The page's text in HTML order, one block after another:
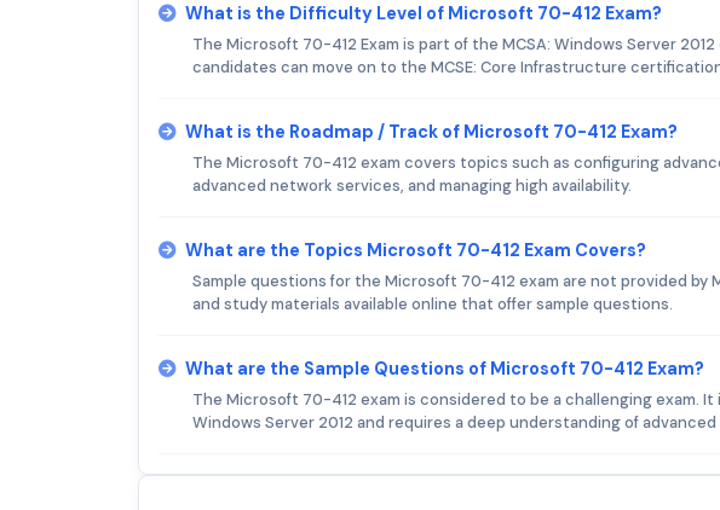
What is the Difficulty Level of Microsoft 70-412 Exam?
The Microsoft 70-412 Exam is part of the MCSA: Windows Server
candidates can move on to the MCSE: Core Infrastructure
What is the Roadmap / Track of Microsoft 70-412 Exam?
The Microsoft 70-412 exam covers topics such as configuring
advanced network services, and managing high availability.
What are the Topics Microsoft 70-412 Exam Covers?
Sample questions for the Microsoft 70-412 exam are not provided by
and study materials available online that offer sample questions.
What are the Sample Questions of Microsoft 70-412 Exam?
The Microsoft 70-412 exam is considered to be a challenging exam.
Windows Server 2012 and requires a deep understanding of